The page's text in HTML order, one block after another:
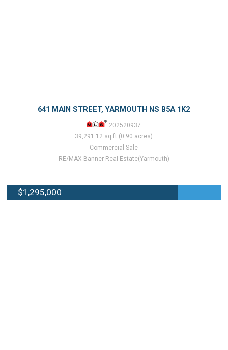
641 MAIN STREET, YARMOUTH NS B5A 1K2
202520937
39,291.12 sq.ft (0.90 acres)
Commercial Sale
RE/MAX Banner Real Estate(Yarmouth)
$1,295,000